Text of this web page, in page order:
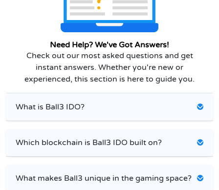
Need Help? We've Got Answers!
Check out our most asked questions and get
instant answers. Whether you're new or
experienced, this section is here to guide you.
What is Ball3 IDO?
Which blockchain is Ball3 IDO built on?
What makes Ball3 unique in the gaming space?